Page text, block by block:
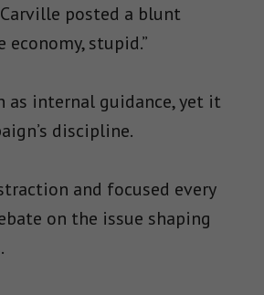
posted a blunt
economy, stupid.”
as internal guidance, yet it
discipline.
and focused every
on the issue shaping